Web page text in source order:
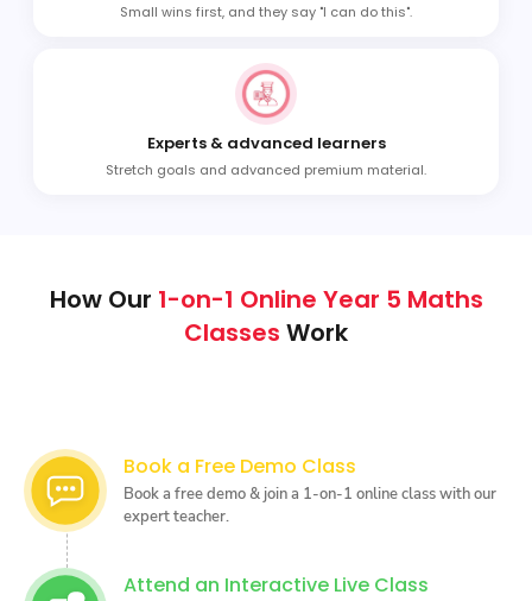
Small wins first, and they say "I can do this".
Experts & advanced learners
Stretch goals and advanced premium material.
How Our 1-on-1 Online Year 5 Maths
Classes Work
Book a Free Demo Class
Book a free demo & join a 1-on-1 online class with our
expert teacher.
Attend an Interactive Live Class